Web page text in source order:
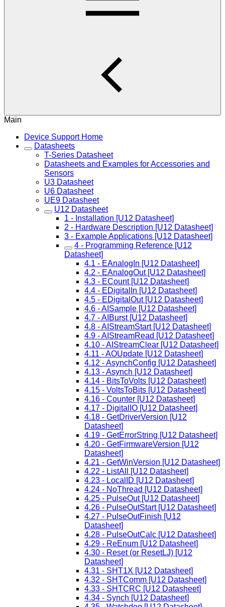
Main
Device Support Home
Datasheets
T-Series Datasheet
Datasheets and Examples for Accessories and
Sensors
U3 Datasheet
U6 Datasheet
UE9 Datasheet
U12 Datasheet
1 - Installation [U12 Datasheet]
2 - Hardware Description [U12 Datasheet]
3 - Example Applications [U12 Datasheet]
4 - Programming Reference [U12
Datasheet]
4.1 - EAnalogIn [U12 Datasheet]
4.2 - EAnalogOut [U12 Datasheet]
4.3 - ECount [U12 Datasheet]
4.4 - EDigitalIn [U12 Datasheet]
4.5 - EDigitalOut [U12 Datasheet]
4.6 - AISample [U12 Datasheet]
4.7 - AIBurst [U12 Datasheet]
4.8 - AIStreamStart [U12 Datasheet]
4.9 - AIStreamRead [U12 Datasheet]
4.10 - AIStreamClear [U12 Datasheet]
4.11 - AOUpdate [U12 Datasheet]
4.12 - AsynchConfig [U12 Datasheet]
4.13 - Asynch [U12 Datasheet]
4.14 - BitsToVolts [U12 Datasheet]
4.15 - VoltsToBits [U12 Datasheet]
4.16 - Counter [U12 Datasheet]
4.17 - DigitalIO [U12 Datasheet]
4.18 - GetDriverVersion [U12
Datasheet]
4.19 - GetErrorString [U12 Datasheet]
4.20 - GetFirmwareVersion [U12
Datasheet]
4.21 - GetWinVersion [U12 Datasheet]
4.22 - ListAll [U12 Datasheet]
4.23 - LocalID [U12 Datasheet]
4.24 - NoThread [U12 Datasheet]
4.25 - PulseOut [U12 Datasheet]
4.26 - PulseOutStart [U12 Datasheet]
4.27 - PulseOutFinish [U12
Datasheet]
4.28 - PulseOutCalc [U12 Datasheet]
4.29 - ReEnum [U12 Datasheet]
4.30 - Reset (or ResetLJ) [U12
Datasheet]
4.31 - SHT1X [U12 Datasheet]
4.32 - SHTComm [U12 Datasheet]
4.33 - SHTCRC [U12 Datasheet]
4.34 - Synch [U12 Datasheet]